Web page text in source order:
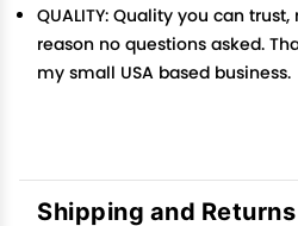
QUALITY: Quality you can
reason no questions asked.
my small USA based business.
Shipping and Returns